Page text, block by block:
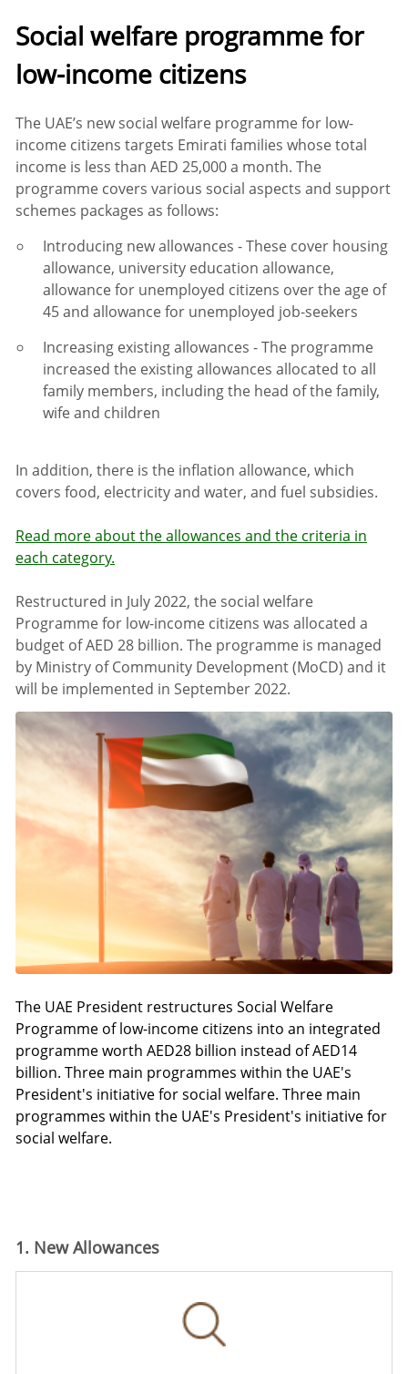
Social welfare programme for
low-income citizens
The UAE’s new social welfare programme for low-
income citizens targets Emirati families whose total
income is less than AED 25,000 a month. The
programme covers various social aspects and support
schemes packages as follows:
Introducing new allowances - These cover housing
allowance, university education allowance,
allowance for unemployed citizens over the age of
45 and allowance for unemployed job-seekers
Increasing existing allowances -The programme
increased the existing allowances allocated to all
family members, including the head of the family,
wife and children
In addition, there is the inflation allowance, which
covers food, electricity and water, and fuel subsidies.
Read more about the allowances and the criteria in
each category.
Restructured in July 2022, the social welfare
Programme for low-income citizens was allocated a
budget of AED 28 billion. The programme is managed
by Ministry of Community Development (MoCD) and it
will be implemented in September 2022.
The UAE President restructures Social Welfare
Programme of low-income citizens into an integrated
programme worth AED28 billion instead of AED14
billion. Three main programmes within the UAE's
President's initiative for social welfare. Three main
programmes within the UAE's President's initiative for
social welfare.
1. New Allowances